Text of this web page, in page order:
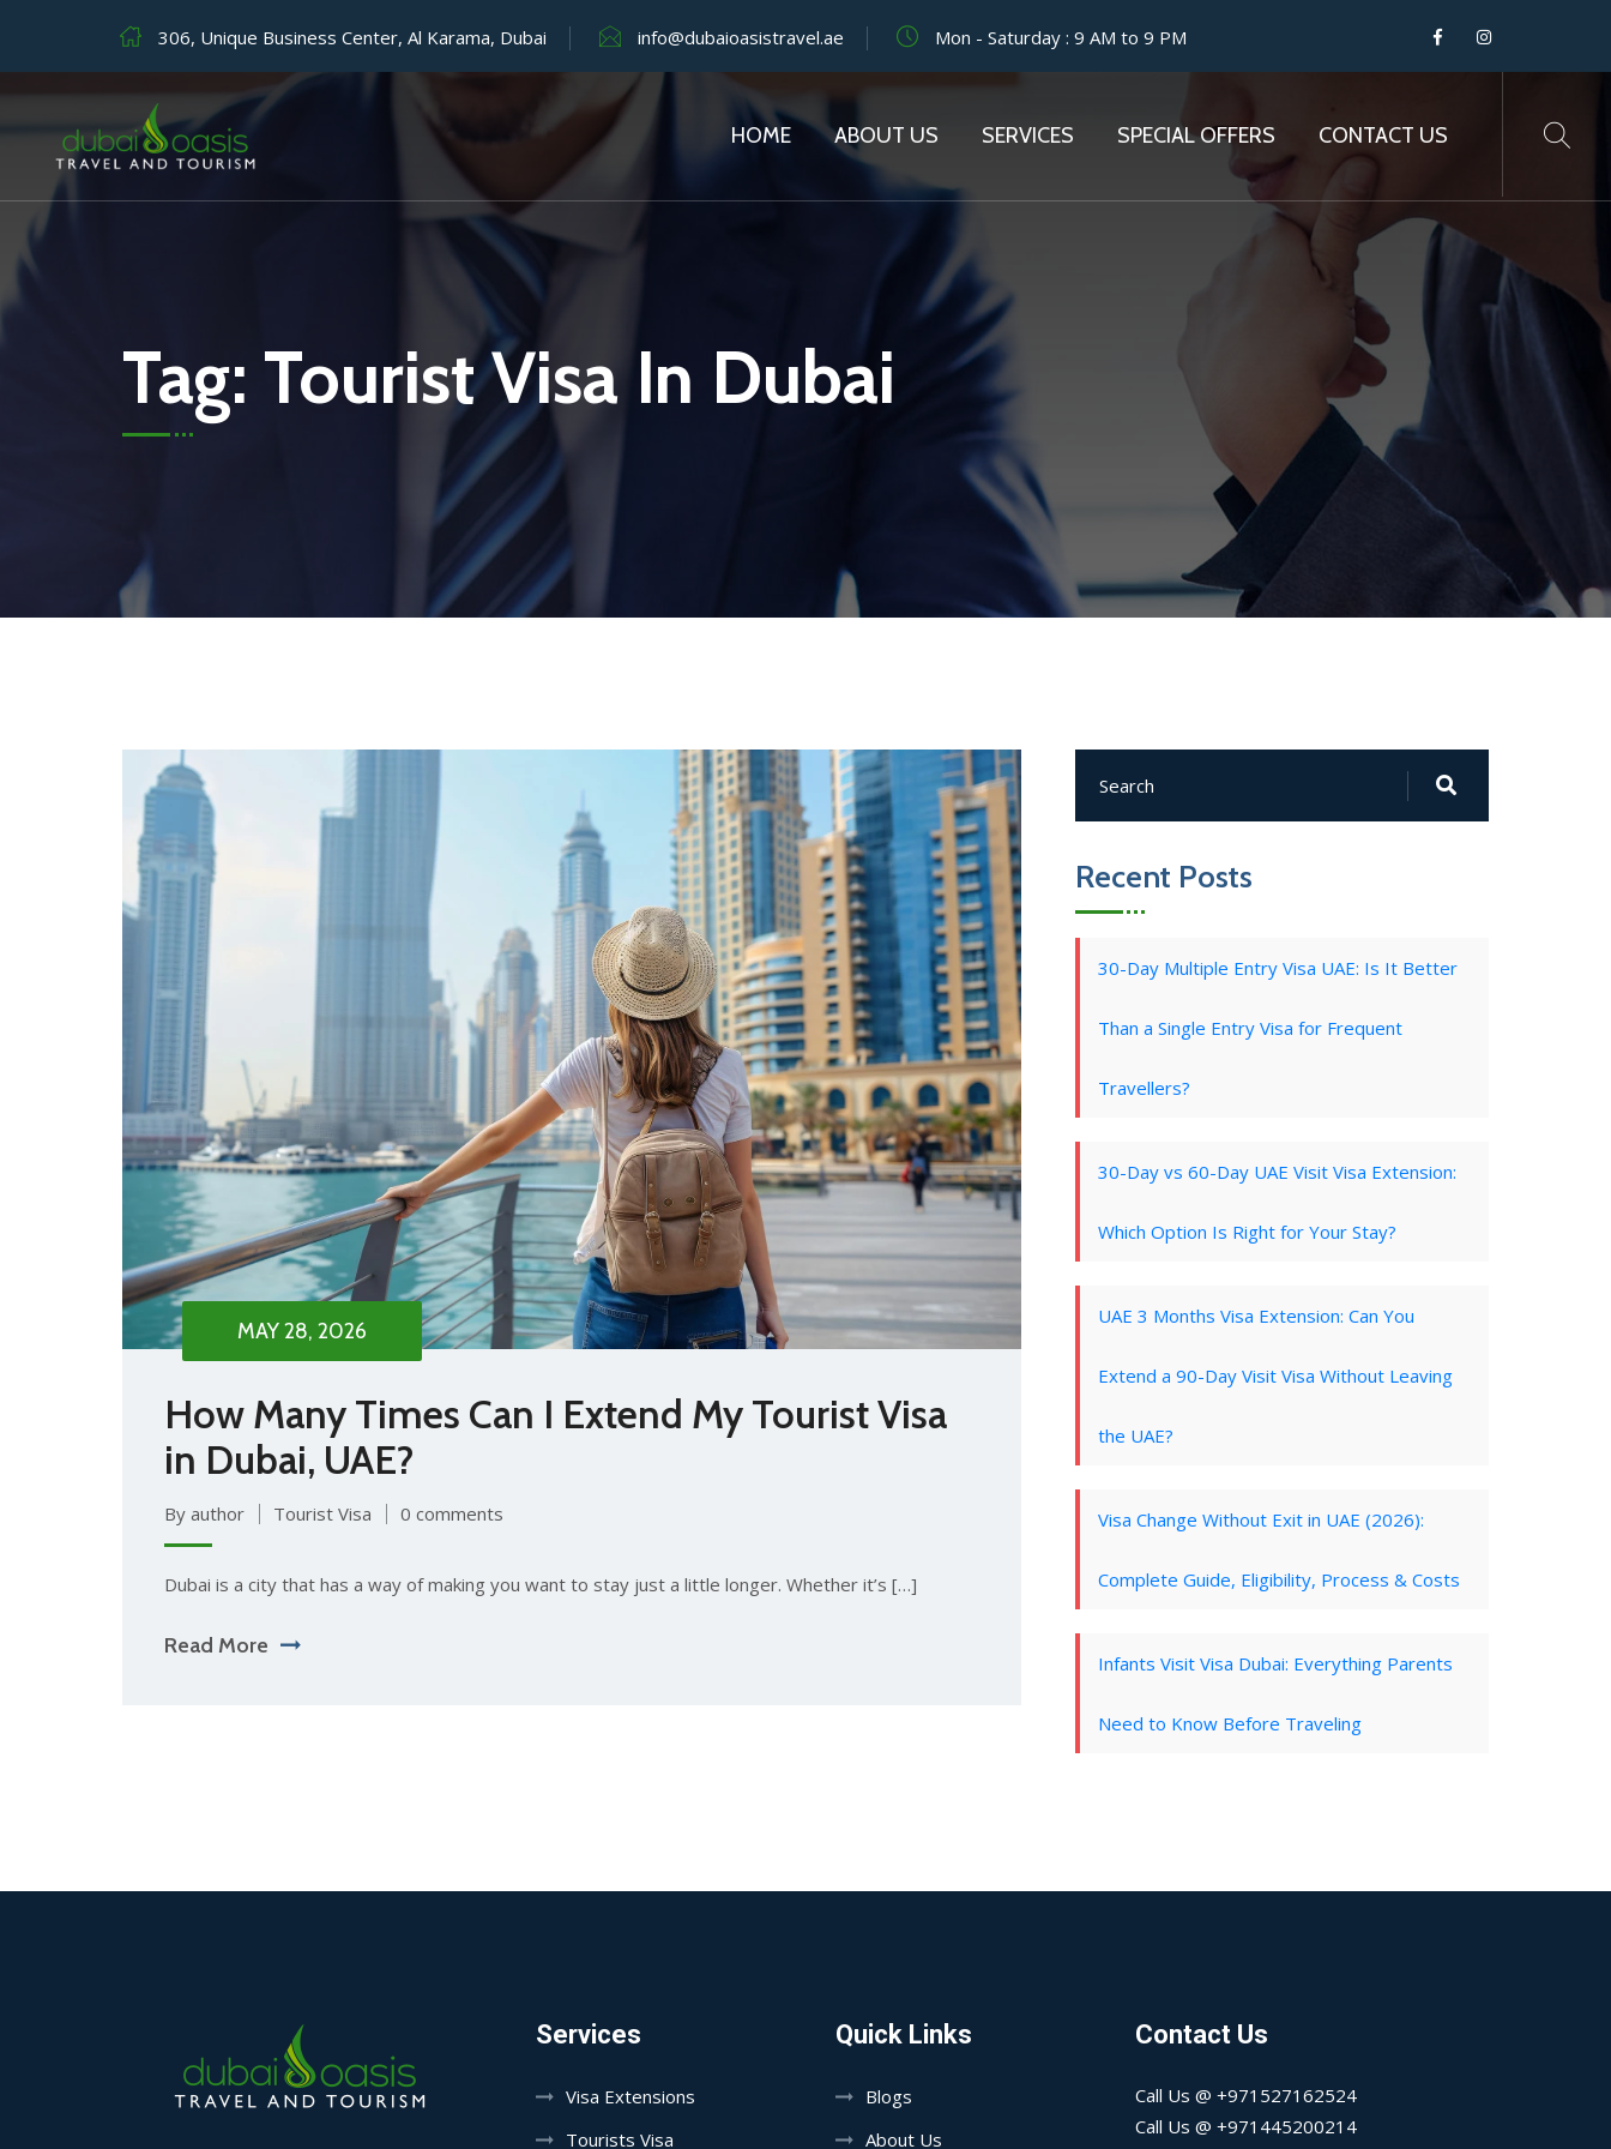
306, Unique Business Center, Al Karama, Dubai info@dubaioasistravel.ae Mon - Saturday : 9 AM to 9 PM
HOME ABOUT US SERVICES SPECIAL OFFERS CONTACT US
Tag: Tourist Visa In Dubai
MAY 28, 2026
How Many Times Can I Extend My Tourist Visa
in Dubai, UAE?
By author Tourist Visa 0 comments
Dubai is a city that has a way of making you want to stay just a little longer. Whether it’s […]
Read More
Recent Posts
30-Day Multiple Entry Visa UAE: Is It Better
Than a Single Entry Visa for Frequent
Travellers?
30-Day vs 60-Day UAE Visit Visa Extension:
Which Option Is Right for Your Stay?
UAE 3 Months Visa Extension: Can You
Extend a 90-Day Visit Visa Without Leaving
the UAE?
Visa Change Without Exit in UAE (2026):
Complete Guide, Eligibility, Process & Costs
Infants Visit Visa Dubai: Everything Parents
Need to Know Before Traveling
Services
Visa Extensions
Tourists Visa
Quick Links
Blogs
About Us
Contact Us
Call Us @ +971527162524
Call Us @ +971445200214